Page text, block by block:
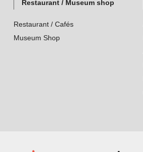
Restaurant / Museum shop
Restaurant / Cafés
Museum Shop